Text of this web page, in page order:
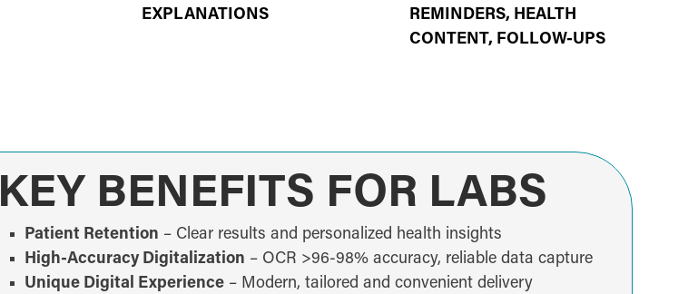
EXPLANATIONS
REMINDERS, HEALTH
CONTENT, FOLLOW-UPS
KEY BENEFITS FOR LABS
Patient Retention – Clear results and personalized health insights
High-Accuracy Digitalization – OCR >96-98% accuracy, reliable data capture
Unique Digital Experience– Modern, tailored and convenient delivery